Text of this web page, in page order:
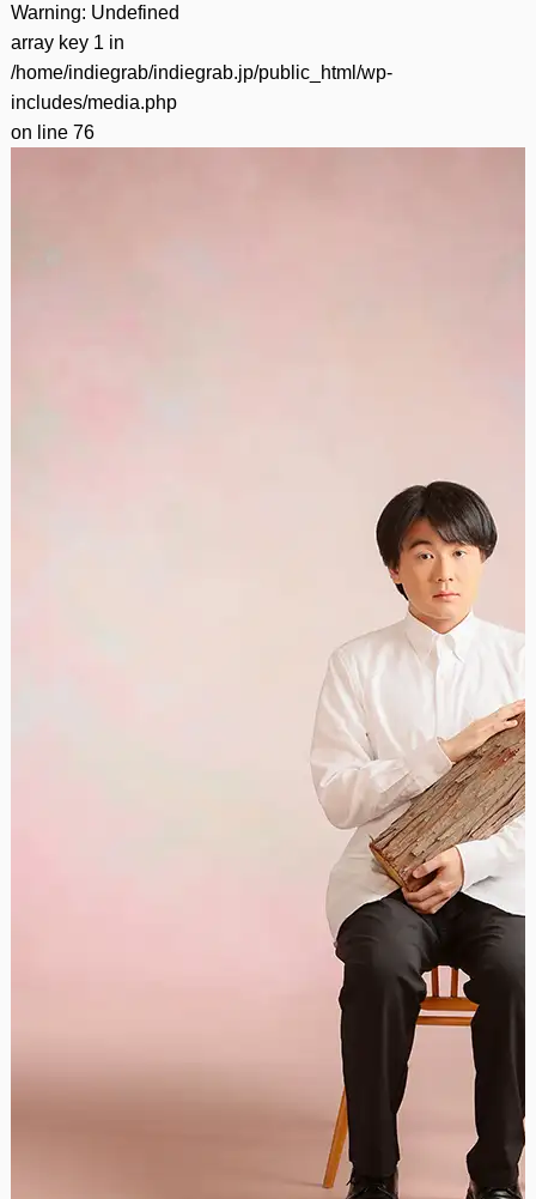
Warning: Undefined
array key 1 in
/home/indiegrab/indiegrab.jp/public_html/wp-
includes/media.php
on line 76